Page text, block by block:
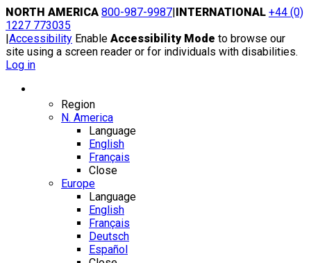
Skip
to
content
NORTH AMERICA 800-987-9987|INTERNATIONAL +44 (0)
1227 773035
|Accessibility Enable Accessibility Mode to browse our
site using a screen reader or for individuals with disabilities.
Log in
Region
N. America
Language
English
Français
Close
Europe
Language
English
Français
Deutsch
Español